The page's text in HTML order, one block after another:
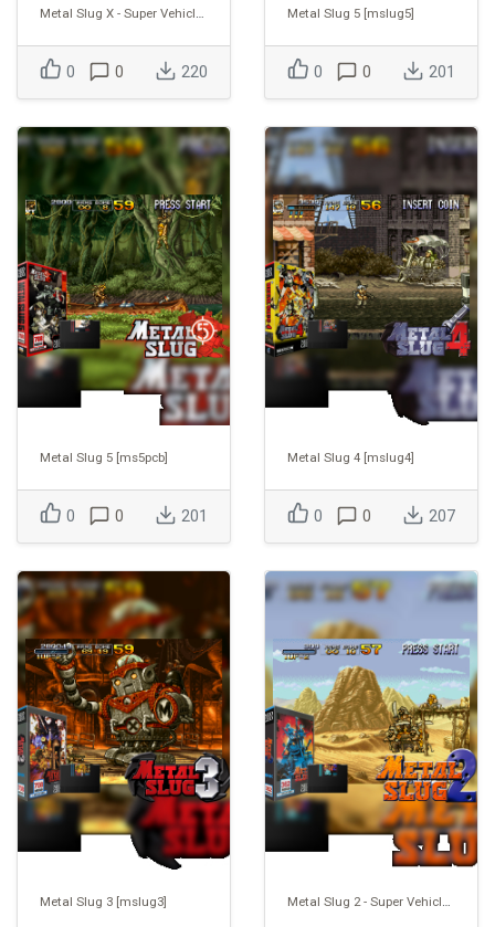
Metal Slug X - Super Vehicle-001 [mslugx]
0 0 220
Metal Slug 5 [mslug5]
0 0 201
Metal Slug 5 [ms5pcb]
0 0 201
Metal Slug 4 [mslug4]
0 0 207
Metal Slug 3 [mslug3] Metal Slug 2 - Super Vehicle-001/II [mslug2]